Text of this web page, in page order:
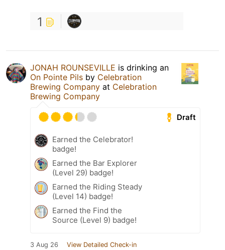
1
JONAH ROUNSEVILLE is drinking an
On Pointe Pils by Celebration
Brewing Company at Celebration
Brewing Company
Draft
Earned the Celebrator!
badge!
Earned the Bar Explorer
(Level 29) badge!
Earned the Riding Steady
(Level 14) badge!
Earned the Find the
Source (Level 9) badge!
3 Aug 26 View Detailed Check-in